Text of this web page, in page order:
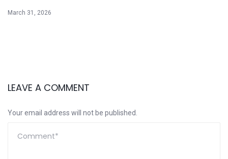
March 31, 2026
LEAVE A COMMENT
Your email address will not be published.